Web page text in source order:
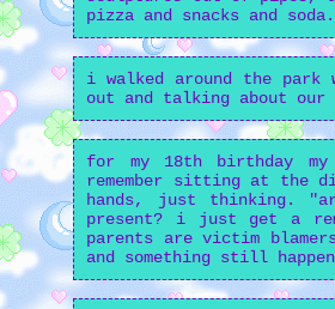
pizza and snacks and
i walked around the park
out and talking about
for my 18th birthday
remember sitting at the
hands, just thinking.
present? i just get a
parents are victim
and something still